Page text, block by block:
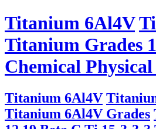
Titanium 6Al4V
Titanium Grades
Chemical
Titanium 6Al4V
Titanium 6Al4V Grades